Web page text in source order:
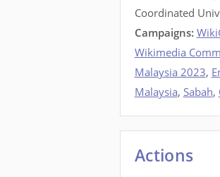
Coordinated
Campaigns:
Wikimedia
Malaysia 2023,
Malaysia, Sabah,
Actions